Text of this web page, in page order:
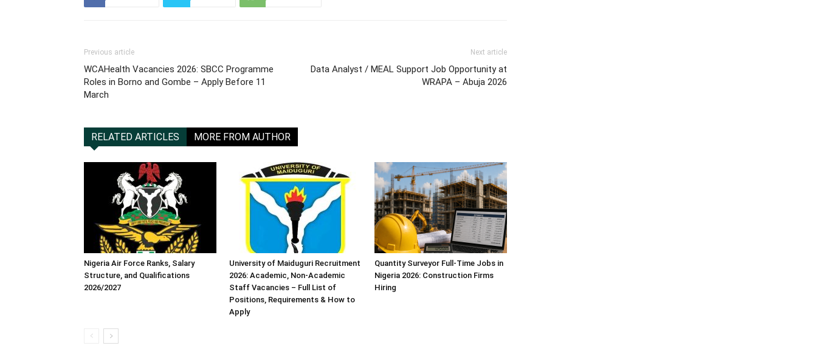
Previous article
WCAHealth Vacancies 2026: SBCC Programme
Roles in Borno and Gombe – Apply Before 11
March
Next article
Data Analyst / MEAL Support Job Opportunity at
WRAPA – Abuja 2026
RELATED ARTICLES MORE FROM AUTHOR
Nigeria Air Force Ranks, Salary
Structure, and Qualifications
2026/2027
University of Maiduguri Recruitment
2026: Academic, Non-Academic
Staff Vacancies – Full List of
Positions, Requirements & How to
Apply
Quantity Surveyor Full-Time Jobs in
Nigeria 2026: Construction Firms
Hiring